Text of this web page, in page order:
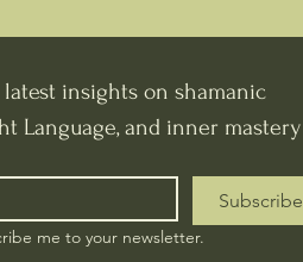
latest insights on shamanic
Language, and inner mastery
Subscribe
me to your newsletter.